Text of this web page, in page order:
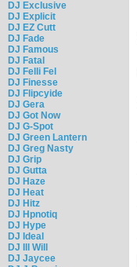
DJ Exclusive
DJ Explicit
DJ EZ Cutt
DJ Fade
DJ Famous
DJ Fatal
DJ Felli Fel
DJ Finesse
DJ Flipcyide
DJ Gera
DJ Got Now
DJ G-Spot
DJ Green Lantern
DJ Greg Nasty
DJ Grip
DJ Gutta
DJ Haze
DJ Heat
DJ Hitz
DJ Hpnotiq
DJ Hype
DJ Ideal
DJ Ill Will
DJ Jaycee